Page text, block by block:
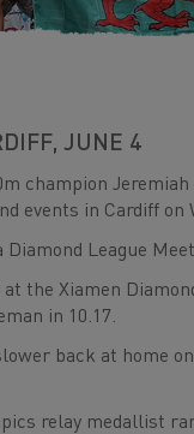
JUNE 4
champion
events in Cardiff on
League
the Xiamen
in 10.17.
back at home
relay medallist